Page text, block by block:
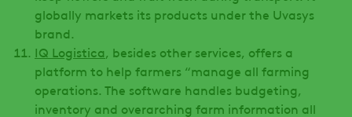
globally markets its products under the Uvasys
brand.
IQ Logistica, besides other services, offers a
platform to help farmers “manage all farming
operations. The software handles budgeting,
inventory and overarching farm information all